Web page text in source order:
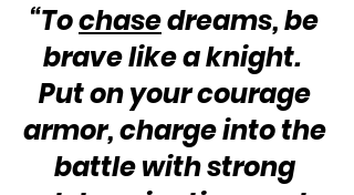
“To chase dreams, be
brave like a knight.
Put on your courage
armor, charge into the
battle with strong